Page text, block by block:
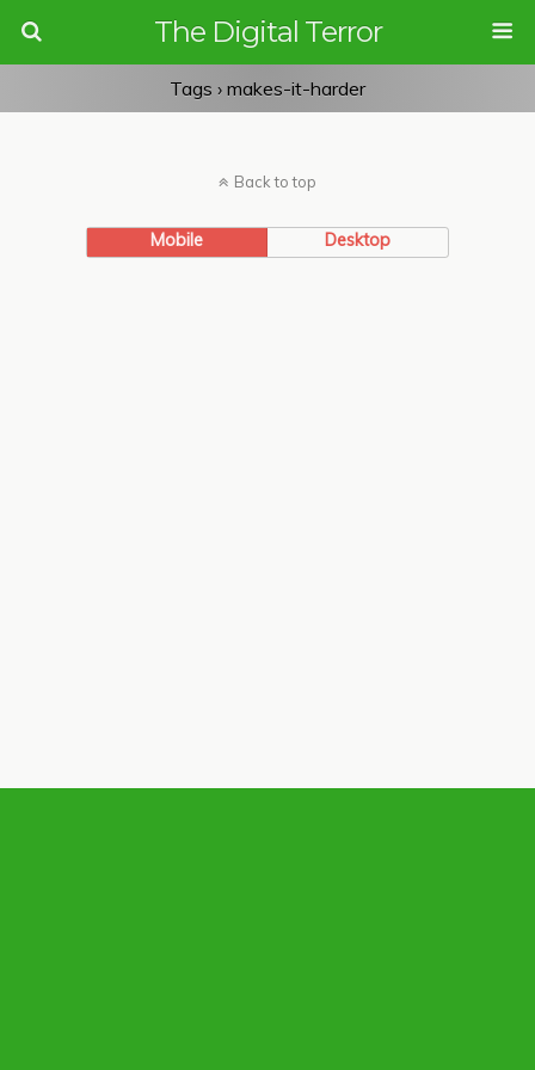
The Digital Terror
Tags › makes-it-harder
Back to top
Mobile Desktop